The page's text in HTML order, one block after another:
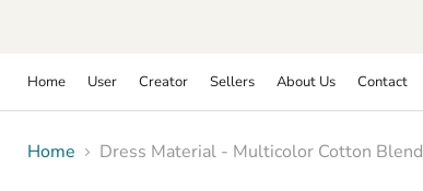
Home User Creator Sellers About Us Contact
Home Dress Material - Multicolor Cotton Blend